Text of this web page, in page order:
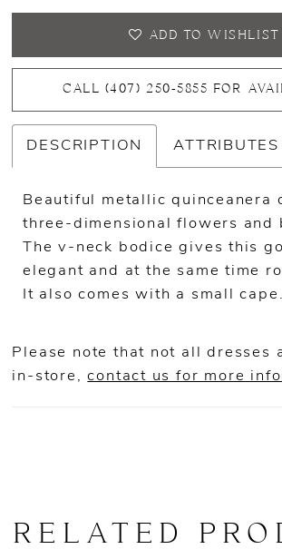
ADD TO WISHLIST
CALL (407) 250‑5855 FOR
DESCRIPTION ATTRIBUTES
Beautiful metallic quinceanera
three-dimensional flowers and
The v-neck bodice gives this
elegant and at the same time
It also comes with a small cape.
Please note that not all dresses
in-store,contact us for more
RELATED